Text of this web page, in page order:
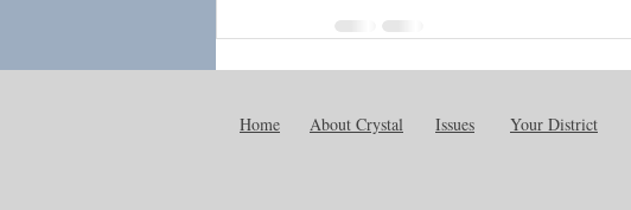
Home
About Crystal Issues Your District